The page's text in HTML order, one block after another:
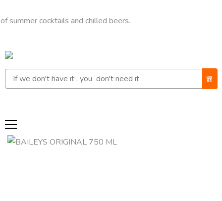
cocktails and chilled beers.